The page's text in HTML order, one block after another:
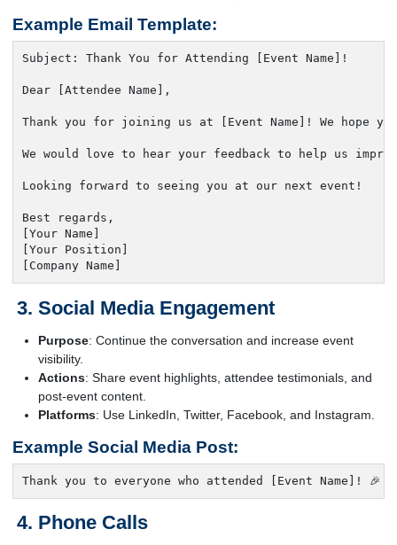
Example Email Template:
Subject: Thank You for Attending [Event Name]!
Dear [Attendee Name],
Thank you for joining us at [Event Name]! We hope
We would love to hear your feedback to help us
Looking forward to seeing you at our next event!
Best regards,
[Your Name]
[Your Position]
[Company Name]
Social Media Engagement
Purpose: Continue the conversation and increase event
visibility.
Actions: Share event highlights, attendee testimonials, and
post-event content.
Platforms: Use LinkedIn, Twitter, Facebook, and Instagram.
Example Social Media Post:
Thank you to everyone who attended [Event Name]!
Phone Calls